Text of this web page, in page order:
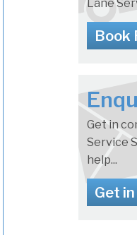
Lane
Book
Get in
Service
help...
Get in